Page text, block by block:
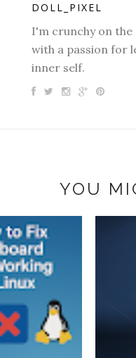
DOLL_PIXEL
I'm crunchy on the
with a passion for
inner self.
YOU